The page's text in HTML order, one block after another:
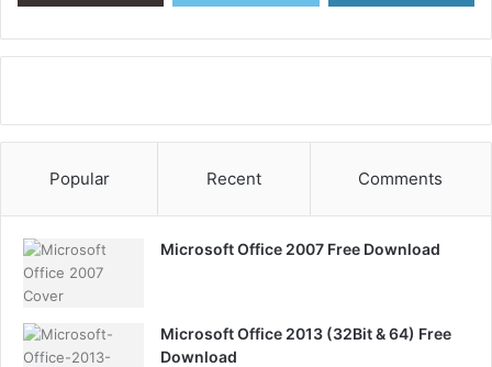
Popular Recent Comments
Microsoft Office 2007 Free Download
Microsoft Office 2013 (32Bit & 64) Free
Download